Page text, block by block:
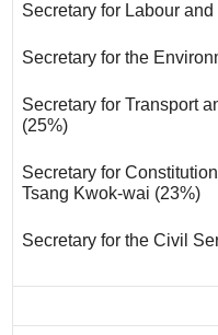
Secretary for Labour
Secretary for the
Secretary for Transport
(25%)
Secretary for
Tsang Kwok-wai (23%)
Secretary for the Civil